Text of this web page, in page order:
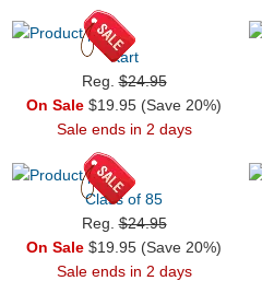
Kart
Reg.$24.95
On Sale $19.95 (Save 20%)
Sale ends in 2 days
Class of 85
Reg.$24.95
On Sale $19.95 (Save 20%)
Sale ends in 2 days